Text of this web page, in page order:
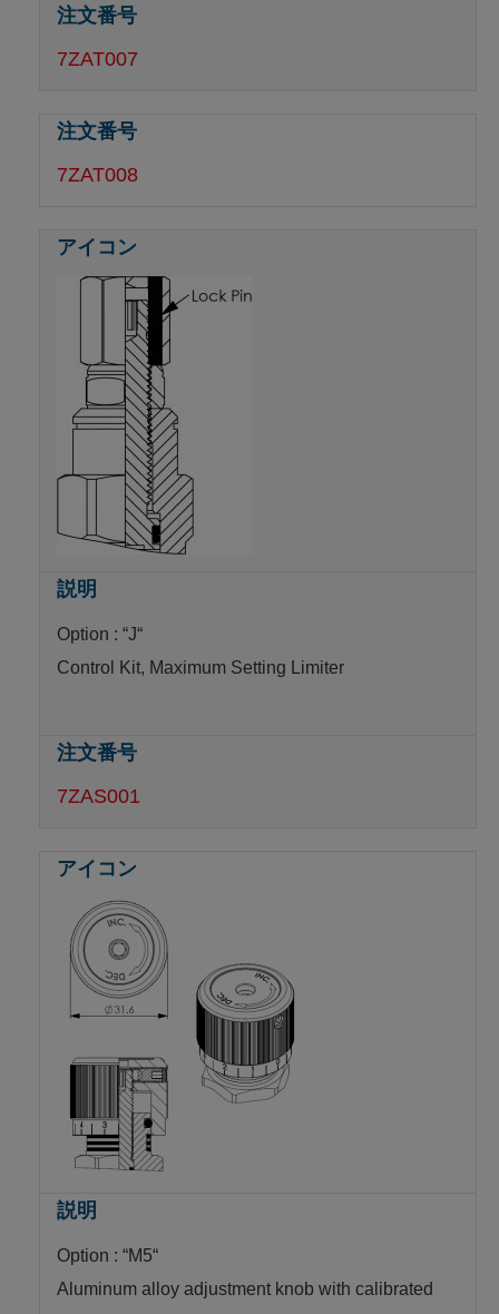
7ZAT007
7ZAT008
Option : “J“
Control Kit, Maximum Setting Limiter
7ZAS001
Option : “M5“
Aluminum alloy adjustment knob with calibrated